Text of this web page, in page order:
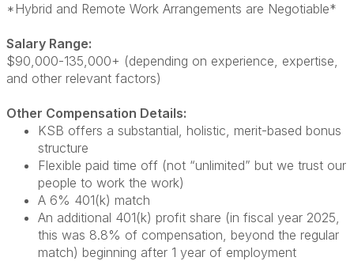
*Hybrid and Remote Work Arrangements are Negotiable*
Salary Range:
$90,000-135,000+ (depending on experience, expertise,
and other relevant factors)
Other Compensation Details:
KSB offers a substantial, holistic, merit-based bonus
structure
Flexible paid time off (not “unlimited” but we trust our
people to work the work)
A 6% 401(k) match
An additional 401(k) profit share (in fiscal year 2025,
this was 8.8% of compensation, beyond the regular
match) beginning after 1 year of employment